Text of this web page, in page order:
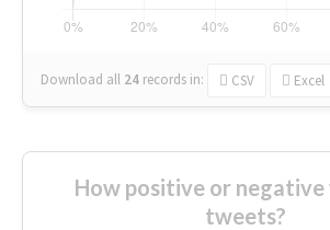
Download all 24 records in: CSV Excel
How positive or
tweets?